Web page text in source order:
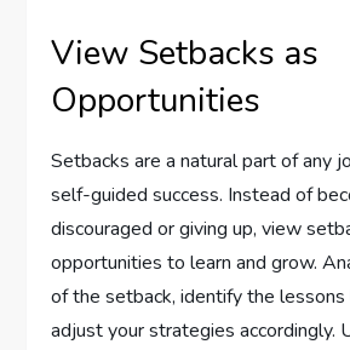
View Setbacks as
Opportunities
Setbacks are a natural part of any
self-guided success. Instead of
discouraged or giving up, view
opportunities to learn and grow.
of the setback, identify the lessons
adjust your strategies accordingly.